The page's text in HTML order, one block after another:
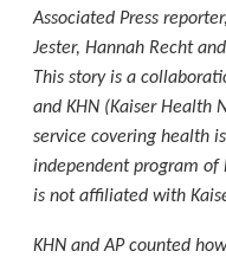
Associated Press
Jester, Hannah Recht
This story is a
and KHN (Kaiser Health
service covering health
independent program of
is not affiliated with
KHN and AP counted